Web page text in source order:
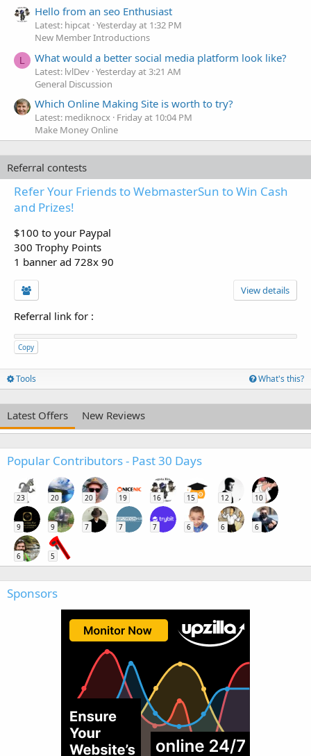
Hello from an seo Enthusiast
Latest: hipcat Yesterday at 1:32 PM
New Member Introductions
L What would a better social media platform look like?
Latest: lvlDev Yesterday at 3:21 AM
General Discussion
Which Online Making Site is worth to try?
Latest: mediknocx Friday at 10:04 PM
Make Money Online
Referral contests
Refer Your Friends to WebmasterSun to Win Cash
and Prizes!
$100 to your Paypal
300 Trophy Points
1 banner ad 728x 90
View details
Referral link for :
Copy
Tools What's this?
Latest Offers New Reviews
Popular Contributors - Past 30 Days
23 20 20 19 16 15 12 10
9 9 7 7 7 6 6 6
6 5
Sponsors